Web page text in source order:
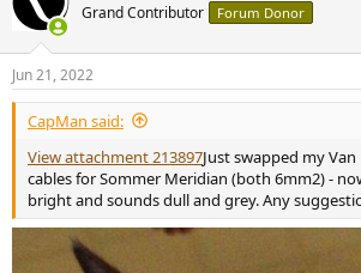
i
s
:
Grand Contributor Forum Donor
Jun 21, 2022
CapMan said:
View attachment 213897Just swapped my
cables for Sommer Meridian (both 6mm2) -
bright and sounds dull and grey. Any